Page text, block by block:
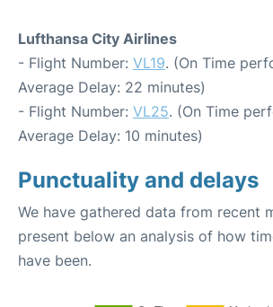
Lufthansa City Airlines
- Flight Number: VL19. (On Time
Average Delay: 22 minutes)
- Flight Number: VL25. (On Time
Average Delay: 10 minutes)
Punctuality and delays
We have gathered data from recent
present below an analysis of how
have been.